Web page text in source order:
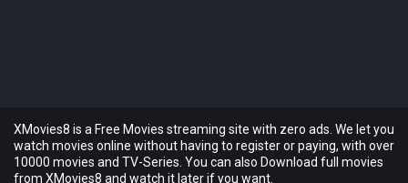
XMovies8 is a Free Movies streaming site with zero ads. We let you
watch movies online without having to register or paying, with over
10000 movies and TV-Series. You can also Download full movies
from XMovies8 and watch it later if you want.